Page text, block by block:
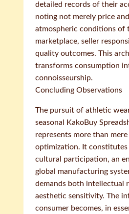
detailed records of their
noting not merely price
atmospheric conditions of
marketplace, seller
quality outcomes. This
transforms consumption
connoisseurship.
Concluding Observations
The pursuit of athletic
seasonal KakoBuy
represents more than
optimization. It
cultural participation, an
global manufacturing
demands both intellectual
aesthetic sensitivity. The
consumer becomes, in